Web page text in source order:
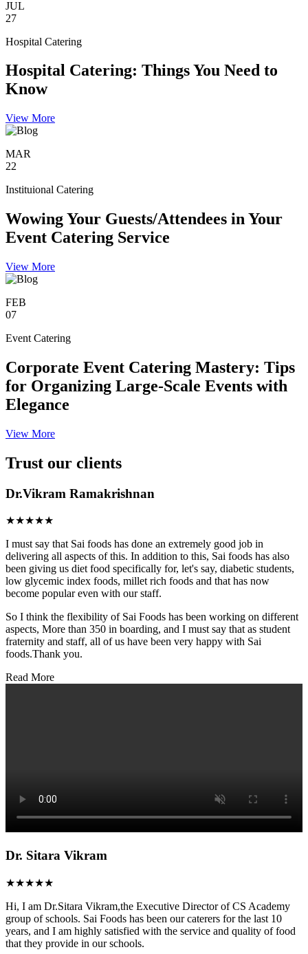
JUL
27
Hospital Catering
Hospital Catering: Things You Need to
Know
View More
MAR
22
Instituional Catering
Wowing Your Guests/Attendees in Your
Event Catering Service
View More
FEB
07
Event Catering
Corporate Event Catering Mastery: Tips
for Organizing Large-Scale Events with
Elegance
View More
Trust our clients
Dr.Vikram Ramakrishnan
★★★★★
I must say that Sai foods has done an extremely good job in
delivering all aspects of this. In addition to this, Sai foods has also
been giving us diet food specifically for, let's say, diabetic students,
low glycemic index foods, millet rich foods and that has now
become popular even with our staff.
So I think the flexibility of Sai Foods has been working on different
aspects, More than 350 in boarding, and I must say that as student
fraternity and staff, all of us have been very happy with Sai
foods.Thank you.
Read More
Dr. Sitara Vikram
★★★★★
Hi, I am Dr.Sitara Vikram,the Executive Director of CS Academy
group of schools. Sai Foods has been our caterers for the last 10
years, and I am highly satisfied with the service and quality of food
that they provide in our schools.